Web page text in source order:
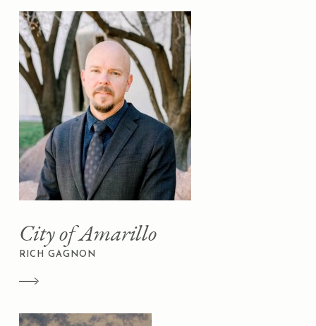
City of Amarillo
RICH GAGNON